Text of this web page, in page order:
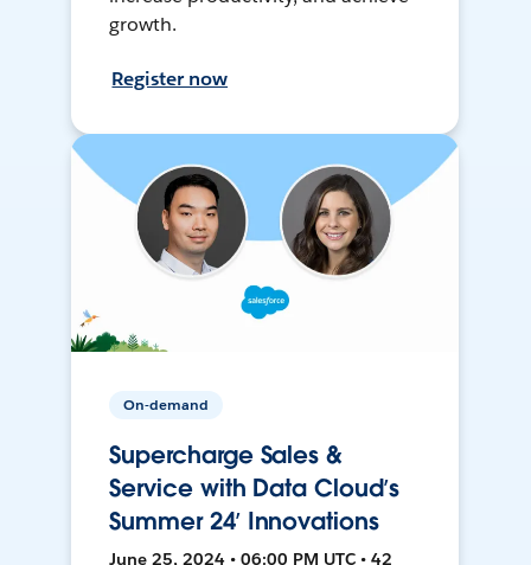
growth.
Register now
On-demand
Supercharge Sales &
Service with Data Cloud’s
Summer 24’ Innovations
June 25, 2024 • 06:00 PM UTC • 42